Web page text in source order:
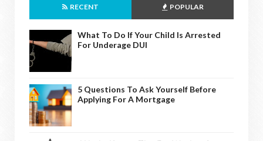
RECENT POPULAR
What To Do If Your Child Is Arrested
For Underage DUI
5 Questions To Ask Yourself Before
Applying For A Mortgage